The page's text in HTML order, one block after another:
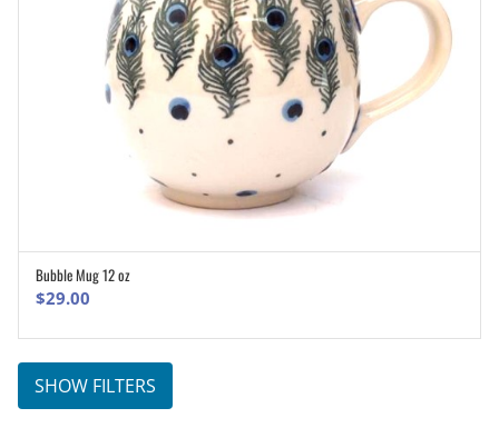
Bubble Mug 12 oz
$29.00
SHOW FILTERS